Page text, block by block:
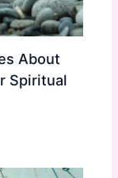
About
Spiritual